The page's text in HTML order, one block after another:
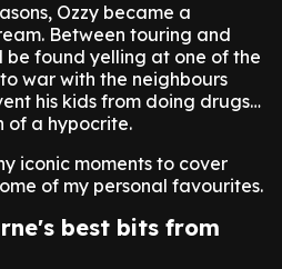
Ozzy became a
Between touring and
be found yelling at one of the
war with the neighbours
his kids from doing drugs…
of a hypocrite.
iconic moments to cover
of my personal favourites.
best bits from